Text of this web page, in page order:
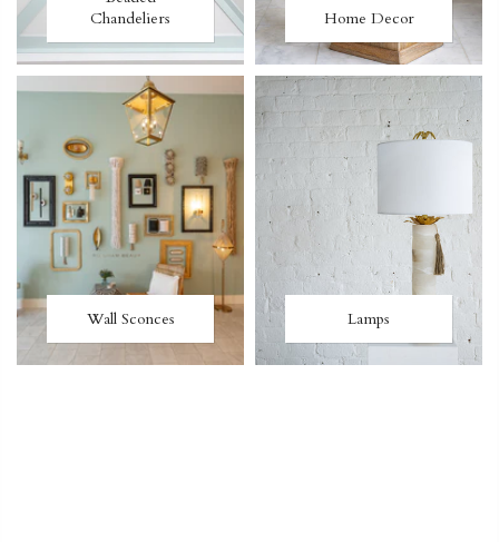
Chandeliers
Home Decor
Wall Sconces Lamps